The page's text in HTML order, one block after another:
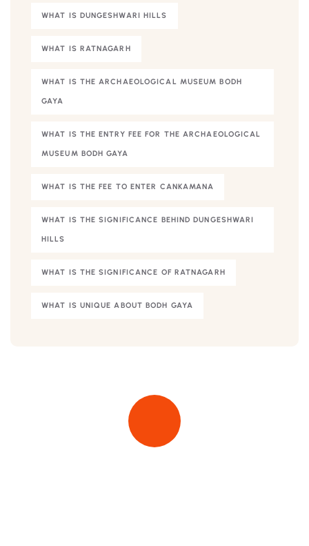
WHAT IS DUNGESHWARI HILLS
WHAT IS RATNAGARH
WHAT IS THE ARCHAEOLOGICAL MUSEUM BODH
GAYA
WHAT IS THE ENTRY FEE FOR THE ARCHAEOLOGICAL
MUSEUM BODH GAYA
WHAT IS THE FEE TO ENTER CANKAMANA
WHAT IS THE SIGNIFICANCE BEHIND DUNGESHWARI
HILLS
WHAT IS THE SIGNIFICANCE OF RATNAGARH
WHAT IS UNIQUE ABOUT BODH GAYA